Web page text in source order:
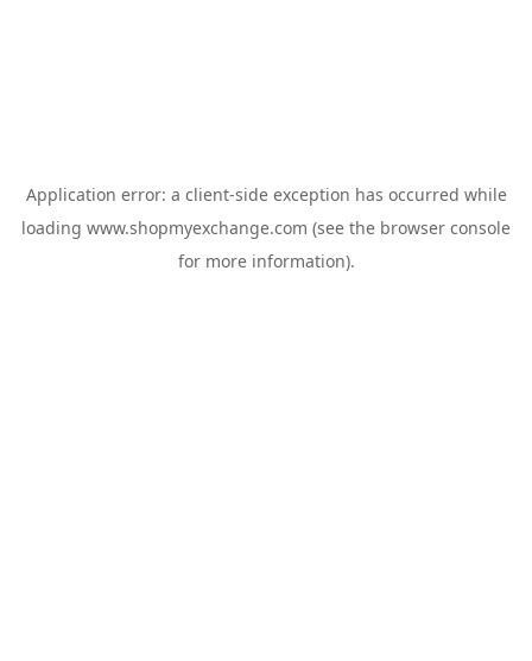
Application error: a client-side exception has occurred while
loading www.shopmyexchange.com (see the browser console
for more information).